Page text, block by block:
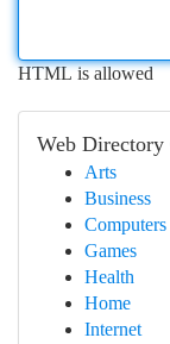
HTML is allowed
Web Directory
Arts
Business
Computers
Games
Health
Home
Internet